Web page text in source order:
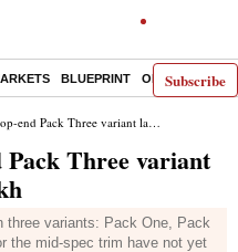
Subscribe
BLUEPRINT OPINION THE
Three variant launched at Rs 26.90 lakh
Three variant
three variants: Pack One, Pack
the mid-spec trim have not yet